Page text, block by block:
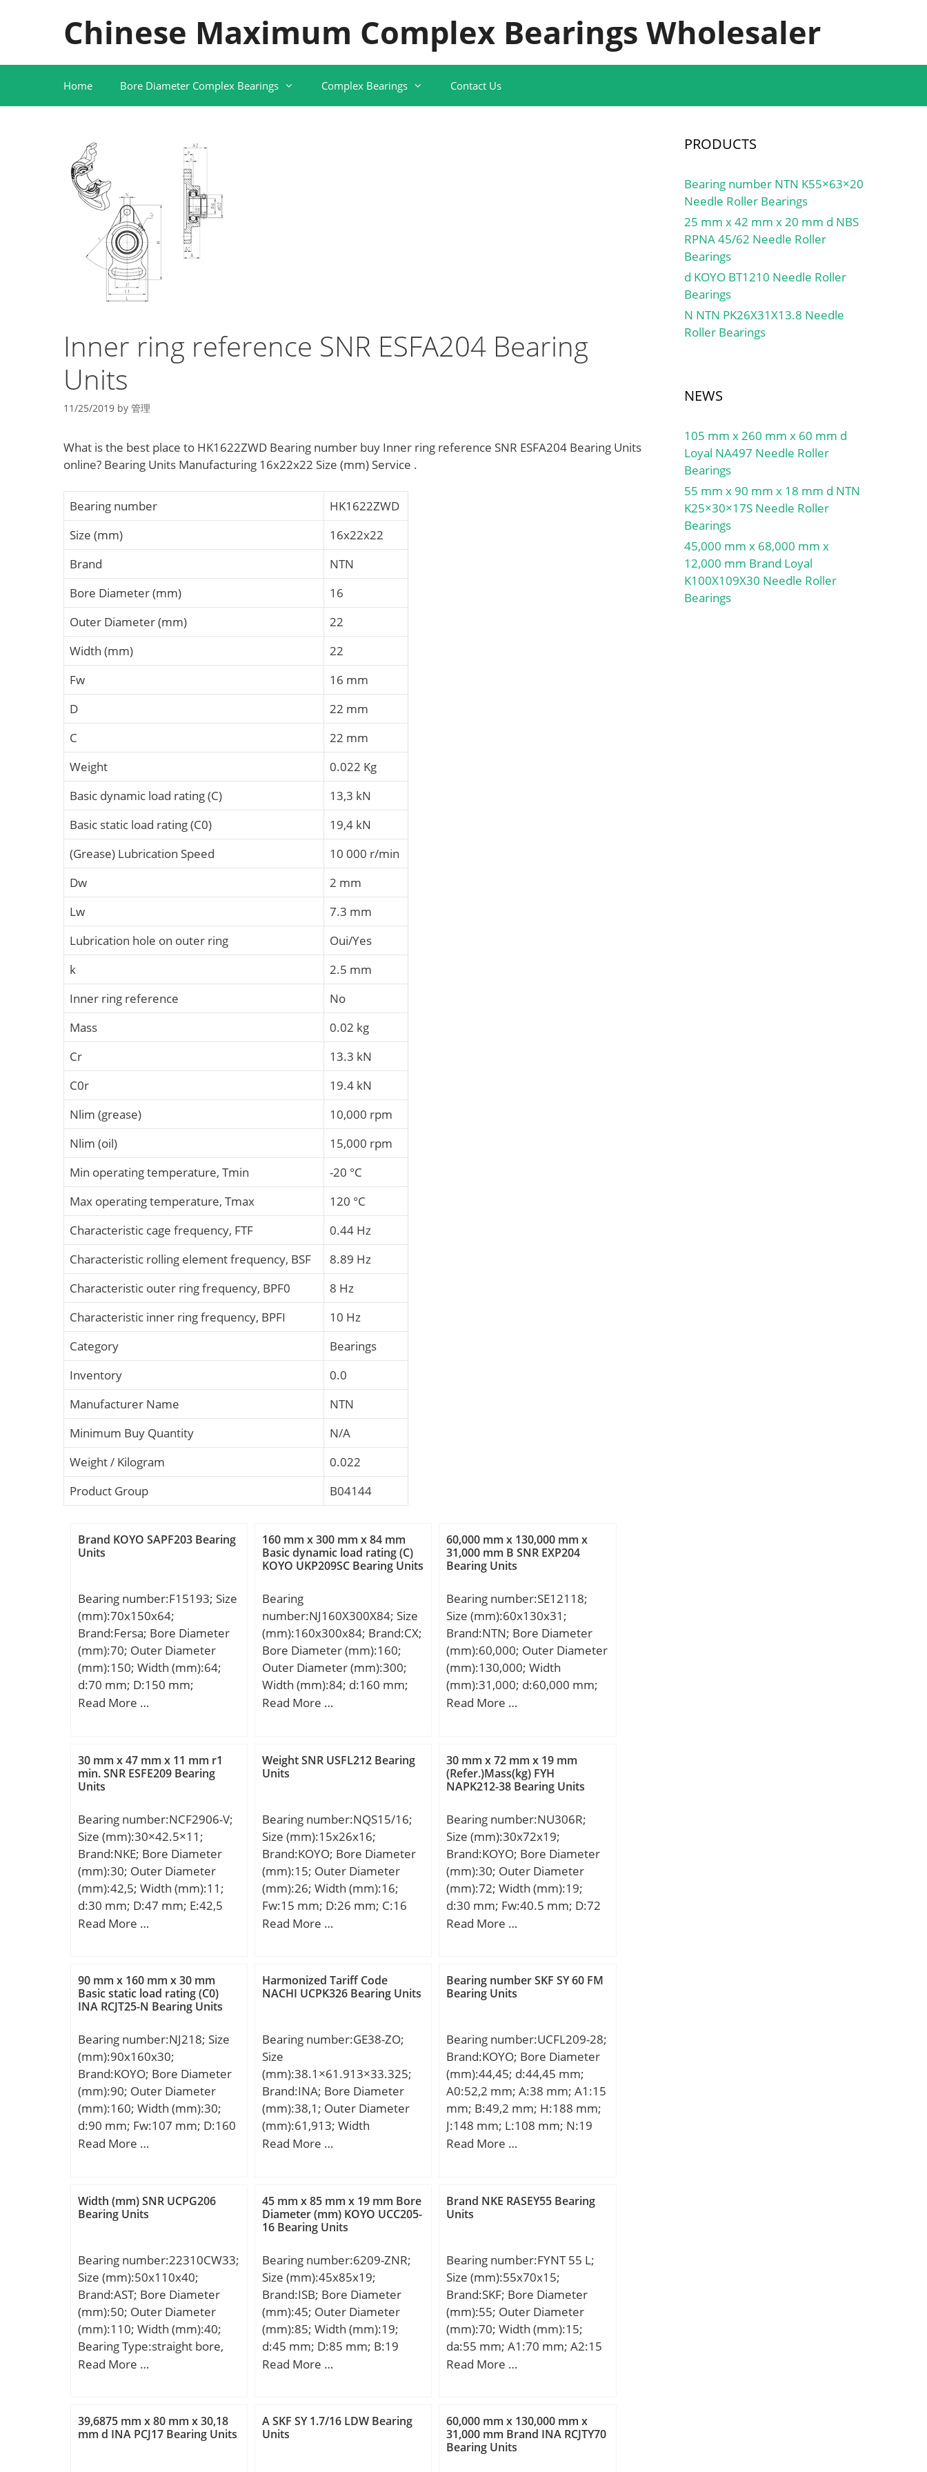
Chinese Maximum Complex Bearings Wholesaler
Home Bore Diameter Complex Bearings Complex Bearings Contact Us
Inner ring reference SNR ESFA204 Bearing
Units
11/25/2019 by 管理
What is the best place to HK1622ZWD Bearing number buy Inner ring reference SNR ESFA204 Bearing Units
online? Bearing Units Manufacturing 16x22x22 Size (mm) Service .
Bearing number
HK1622ZWD
Size (mm)
16x22x22
Brand
NTN
Bore Diameter (mm)
16
Outer Diameter (mm)
22
Width (mm)
22
Fw
16 mm
D
22 mm
C
22 mm
Weight
0.022 Kg
Basic dynamic load rating (C)
13,3 kN
Basic static load rating (C0)
19,4 kN
(Grease) Lubrication Speed
10 000 r/min
Dw
2 mm
Lw
7.3 mm
Lubrication hole on outer ring
Oui/Yes
k
2.5 mm
Inner ring reference
No
Mass
0.02 kg
Cr
13.3 kN
C0r
19.4 kN
Nlim (grease)
10,000 rpm
Nlim (oil)
15,000 rpm
Min operating temperature, Tmin
-20 °C
Max operating temperature, Tmax
120 °C
Characteristic cage frequency, FTF
0.44 Hz
Characteristic rolling element frequency, BSF
8.89 Hz
Characteristic outer ring frequency, BPF0
8 Hz
Characteristic inner ring frequency, BPFI
10 Hz
Category
Bearings
Inventory
0.0
Manufacturer Name
NTN
Minimum Buy Quantity
N/A
Weight / Kilogram
0.022
Product Group
B04144
Brand KOYO SAPF203 Bearing
Units
Bearing number:F15193; Size
(mm):70x150x64;
Brand:Fersa; Bore Diameter
(mm):70; Outer Diameter
(mm):150; Width (mm):64;
d:70 mm; D:150 mm;
Read More …
160 mm x 300 mm x 84 mm
Basic dynamic load rating (C)
KOYO UKP209SC Bearing Units
Bearing
number:NJ160X300X84; Size
(mm):160x300x84; Brand:CX;
Bore Diameter (mm):160;
Outer Diameter (mm):300;
Width (mm):84; d:160 mm;
D:300 mm; B:84 mm; C:84
kN;
Read More …
60,000 mm x 130,000 mm x
31,000 mm B SNR EXP204
Bearing Units
Bearing number:SE12118;
Size (mm):60x130x31;
Brand:NTN; Bore Diameter
(mm):60,000; Outer Diameter
(mm):130,000; Width
(mm):31,000; d:60,000 mm;
D:130,000 mm; B:31,000
Read More …
30 mm x 47 mm x 11 mm r1
min. SNR ESFE209 Bearing
Units
Bearing number:NCF2906-V;
Size (mm):30×42.5×11;
Brand:NKE; Bore Diameter
(mm):30; Outer Diameter
(mm):42,5; Width (mm):11;
d:30 mm; D:47 mm; E:42,5
mm; B:11 mm; C:11 mm;
mm; r4 min.:0,3 mm; D1:40,5
mm; S:0,5 mm; Weight:0,07
Kg; Basic dynamic load rating
rating (C0):24 kN;
Read More …
Weight SNR USFL212 Bearing
Units
Bearing number:NQS15/16;
Size (mm):15x26x16;
Brand:KOYO; Bore Diameter
(mm):15; Outer Diameter
(mm):26; Width (mm):16;
Fw:15 mm; D:26 mm; C:16
mm; r min.:0.3 mm;
kN; Basic static load rating
(C0):14.8 kN;
Read More …
30 mm x 72 mm x 19 mm
(Refer.)Mass(kg) FYH
NAPK212-38 Bearing Units
Bearing number:NU306R;
Size (mm):30x72x19;
Brand:KOYO; Bore Diameter
(mm):30; Outer Diameter
(mm):72; Width (mm):19;
d:30 mm; Fw:40.5 mm; D:72
mm; B:19 mm; C:19 mm; r
dynamic load rating (C):53.1
kN; Basic static load rating
r/min; Bearing No.:NU306R;
r(min):1.1; r1(min):1.1;
Cr:66.5; C0r:50.2; Cu:6.80;
Grease lub.:8700; Oil
lub.:12000; Ew:-; d1:-; B1:-;
B2:-; da(min):-; db(min):36.5;
db(max):40; dc(min):-;
ra(max):1; rb(max):1;
(Refer.)Mass(kg):0.361;
Read More …
90 mm x 160 mm x 30 mm
Basic static load rating (C0)
INA RCJT25-N Bearing Units
Bearing number:NJ218; Size
(mm):90x160x30;
Brand:KOYO; Bore Diameter
(mm):90; Outer Diameter
(mm):160; Width (mm):30;
d:90 mm; Fw:107 mm; D:160
mm; B:30 mm; C:30 mm; r
dynamic load rating (C):152
kN; Basic static load rating
r/min; Category:Bearings;
Inventory:0.0; Manufacturer
Name:KOYO; Minimum Buy
Quantity:N/A; Weight /
Kilogram:0; Product
Group:B04144;
Read More …
Harmonized Tariff Code
NACHI UCPK326 Bearing Units
Bearing number:GE38-ZO;
Size
(mm):38.1×61.913×33.325;
Brand:INA; Bore Diameter
(mm):38,1; Outer Diameter
(mm):61,913; Width
(mm):33,325; C (mm):28,575;
min (mm):0,6; r2s min
(mm):1; alf (°) :6; Weight
(kg):0,4; Cr (N):121000; C0r
Bearings Spherical Radia;
Inventory:0.0; Manufacturer
Name:SCHAEFFLER GROUP;
Minimum Buy Quantity:N/A;
Weight / Kilogram:0.479;
Product Group:B04264; Self
Aligning:Yes; Rolling
Member:Steel; Material –
Ball:Steel; Material –
Read More …
Bearing number SKF SY 60 FM
Bearing Units
Bearing number:UCFL209-28;
Brand:KOYO; Bore Diameter
(mm):44,45; d:44,45 mm;
A0:52,2 mm; A:38 mm; A1:15
mm; B:49,2 mm; H:188 mm;
J:148 mm; L:108 mm; N:19
mm; S:19 mm; A2:22 mm;
Read More …
Width (mm) SNR UCPG206
Bearing Units
Bearing number:22310CW33;
Size (mm):50x110x40;
Brand:AST; Bore Diameter
(mm):50; Outer Diameter
(mm):110; Width (mm):40;
Bearing Type:straight bore,
lube groove and; Bore Dia
(B):40.0000; Radius (min)
(rs):2.000; Dynamic Load
Read More …
45 mm x 85 mm x 19 mm Bore
Diameter (mm) KOYO UCC205-
16 Bearing Units
Bearing number:6209-ZNR;
Size (mm):45x85x19;
Brand:ISB; Bore Diameter
(mm):45; Outer Diameter
(mm):85; Width (mm):19;
d:45 mm; D:85 mm; B:19
mm; C:19 mm; Weight:0,41
rating (C0):21,17 kN;
Read More …
Brand NKE RASEY55 Bearing
Units
Bearing number:FYNT 55 L;
Size (mm):55x70x15;
Brand:SKF; Bore Diameter
(mm):55; Outer Diameter
(mm):70; Width (mm):15;
da:55 mm; A1:70 mm; A2:15
mm; T – max.:73.6 mm; B:66
mm; a:5 mm; S:2.5 mm; J1:84
mm; J2:22 mm; J3:62 mm;
J4:54.5 mm; J5:22 mm; J6:84
Read More …
39,6875 mm x 80 mm x 30,18
mm d INA PCJ17 Bearing Units
A SKF SY 1.7/16 LDW Bearing
Units
60,000 mm x 130,000 mm x
31,000 mm Brand INA RCJTY70
Bearing Units
PRODUCTS
Bearing number NTN K55×63×20
Needle Roller Bearings
25 mm x 42 mm x 20 mm d NBS
RPNA 45/62 Needle Roller
Bearings
d KOYO BT1210 Needle Roller
Bearings
N NTN PK26X31X13.8 Needle
Roller Bearings
NEWS
105 mm x 260 mm x 60 mm d
Loyal NA497 Needle Roller
Bearings
55 mm x 90 mm x 18 mm d NTN
K25×30×17S Needle Roller
Bearings
45,000 mm x 68,000 mm x
12,000 mm Brand Loyal
K100X109X30 Needle Roller
Bearings